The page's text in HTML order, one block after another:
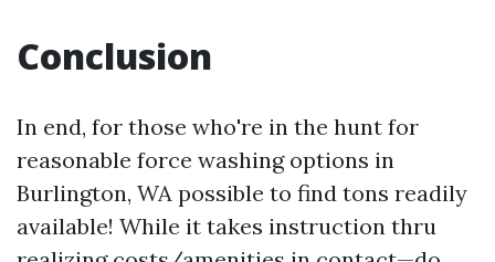
Conclusion
In end, for those who're in the hunt for
reasonable force washing options in
Burlington, WA possible to find tons readily
available! While it takes instruction thru